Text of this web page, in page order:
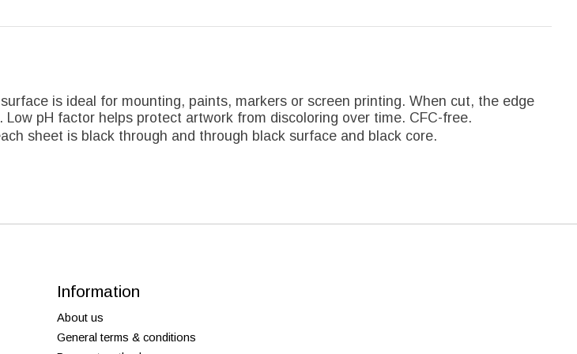
is ideal for mounting, paints, markers or screen printing. When cut, the edge
pH factor helps protect artwork from discoloring over time. CFC-free.
sheet is black through and through black surface and black core.
Information
About us
General terms & conditions